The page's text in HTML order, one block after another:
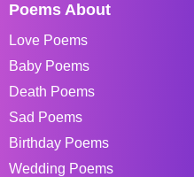
Poems About
Love Poems
Baby Poems
Death Poems
Sad Poems
Birthday Poems
Wedding Poems